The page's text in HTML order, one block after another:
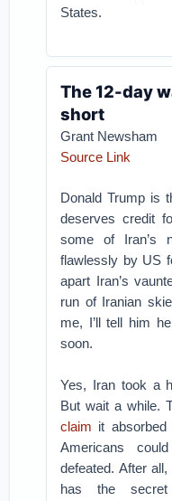
States.
The 12-day
short
Grant Newsham
Source Link
Donald Trump is
deserves credit
some of Iran’s
flawlessly by US
apart Iran’s
run of Iranian
me, I’ll tell him
soon.
Yes, Iran took a
But wait a while.
claim it
Americans
defeated. After
has the